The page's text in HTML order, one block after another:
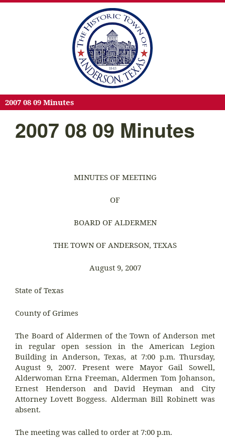
2007 08 09 Minutes
2007 08 09 Minutes
MINUTES OF MEETING
OF
BOARD OF ALDERMEN
THE TOWN OF ANDERSON, TEXAS
August 9, 2007
State of Texas
County of Grimes
The Board of Aldermen of the Town of Anderson met
in regular open session in the American Legion
Building in Anderson, Texas, at 7:00 p.m. Thursday,
August 9, 2007. Present were Mayor Gail Sowell,
Alderwoman Erna Freeman, Aldermen Tom Johanson,
Ernest Henderson and David Heyman and City
Attorney Lovett Boggess. Alderman Bill Robinett was
absent.
The meeting was called to order at 7:00 p.m.